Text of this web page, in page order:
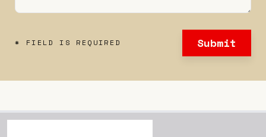
* FIELD IS REQUIRED Submit